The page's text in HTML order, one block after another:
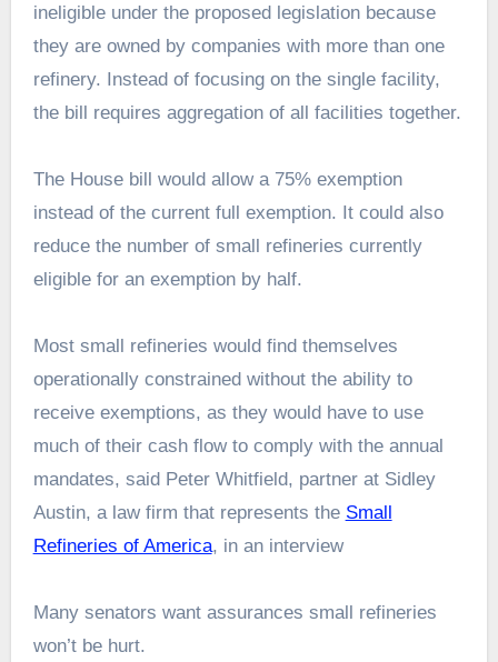
ineligible under the proposed legislation because
they are owned by companies with more than one
refinery. Instead of focusing on the single facility,
the bill requires aggregation of all facilities together.
The House bill would allow a 75% exemption
instead of the current full exemption. It could also
reduce the number of small refineries currently
eligible for an exemption by half.
Most small refineries would find themselves
operationally constrained without the ability to
receive exemptions, as they would have to use
much of their cash flow to comply with the annual
mandates, said Peter Whitfield, partner at Sidley
Austin, a law firm that represents the Small
Refineries of America, in an interview
Many senators want assurances small refineries
won’t be hurt.